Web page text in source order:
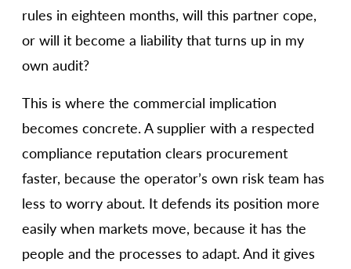
rules in eighteen months, will this partner cope,
or will it become a liability that turns up in my
own audit?
This is where the commercial implication
becomes concrete. A supplier with a respected
compliance reputation clears procurement
faster, because the operator’s own risk team has
less to worry about. It defends its position more
easily when markets move, because it has the
people and the processes to adapt. And it gives